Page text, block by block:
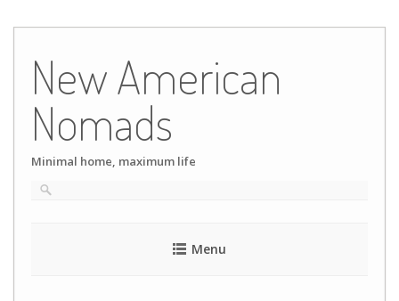
content
New American
Nomads
Minimal home, maximum life
Menu